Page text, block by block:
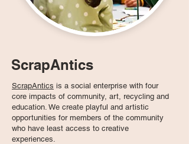
ScrapAntics
ScrapAntics is a social enterprise with four
core impacts of community, art, recycling and
education. We create playful and artistic
opportunities for members of the community
who have least access to creative
experiences.